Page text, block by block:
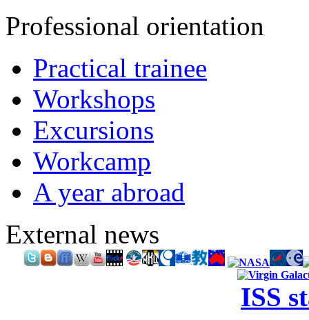
Professional orientation
Practical trainee
Workshops
Excursions
Workcamp
A year abroad
External news
ISS